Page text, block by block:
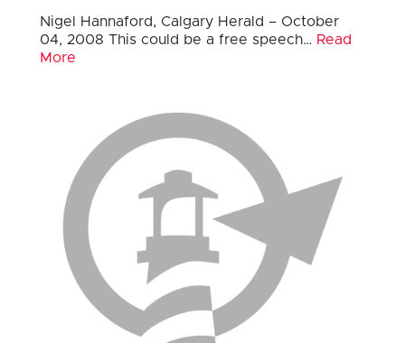
Nigel Hannaford, Calgary Herald – October
04, 2008 This could be a free speech… Read
More